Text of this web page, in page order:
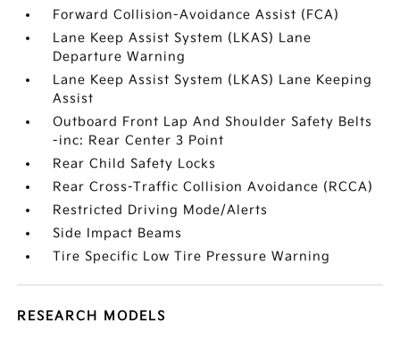
Forward Collision-Avoidance Assist (FCA)
Lane Keep Assist System (LKAS) Lane
Departure Warning
Lane Keep Assist System (LKAS) Lane Keeping
Assist
Outboard Front Lap And Shoulder Safety Belts
-inc: Rear Center 3 Point
Rear Child Safety Locks
Rear Cross-Traffic Collision Avoidance (RCCA)
Restricted Driving Mode/Alerts
Side Impact Beams
Tire Specific Low Tire Pressure Warning
RESEARCH MODELS